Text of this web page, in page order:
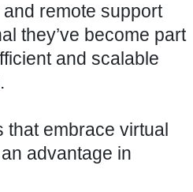
remote support
they’ve become part
and scalable
that embrace virtual
advantage in